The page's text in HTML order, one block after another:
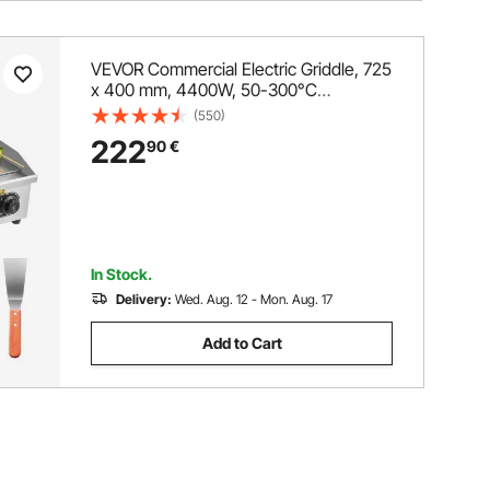
VEVOR Commercial Electric Griddle, 725
x 400 mm, 4400W, 50-300°C
Adjustable Temp Control, Stainless
2 Spatulas and 2 Brushes, for Steak,
(550)
22290€
In Stock.
Delivery: Wed. Aug. 12 - Mon. Aug. 17
Add to Cart